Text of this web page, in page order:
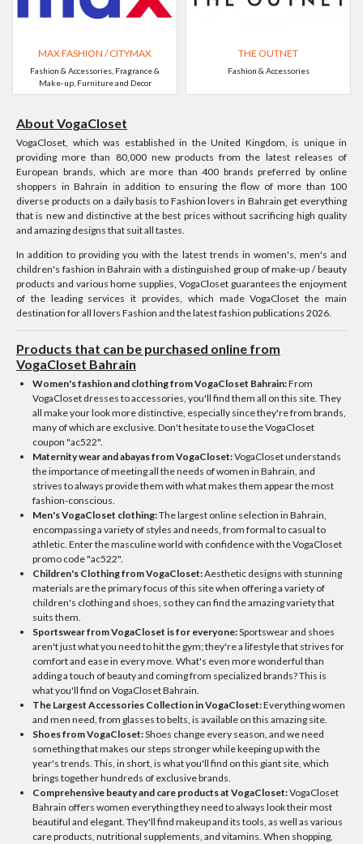
MAX FASHION / CITYMAX
Fashion & Accessories, Fragrance &
Make-up, Furniture and Decor
THE OUTNET
Fashion & Accessories
About VogaCloset
VogaCloset, which was established in the United Kingdom, is unique in
providing more than 80,000 new products from the latest releases of
European brands, which are more than 400 brands preferred by online
shoppers in Bahrain in addition to ensuring the flow of more than 100
diverse products on a daily basis to Fashion lovers in Bahrain get everything
that is new and distinctive at the best prices without sacrificing high quality
and amazing designs that suit all tastes.
In addition to providing you with the latest trends in women's, men's and
children's fashion in Bahrain with a distinguished group of make-up / beauty
products and various home supplies, VogaCloset guarantees the enjoyment
of the leading services it provides, which made VogaCloset the main
destination for all lovers Fashion and the latest fashion publications 2026.
Products that can be purchased online from
VogaCloset Bahrain
Women's fashion and clothing from VogaCloset Bahrain:From
VogaCloset dresses to accessories, you'll find them all on this site. They
all make your look more distinctive, especially since they're from brands,
many of which are exclusive. Don't hesitate to use the VogaCloset
coupon "ac522".
Maternity wear and abayas from VogaCloset:VogaCloset understands
the importance of meeting all the needs of women in Bahrain, and
strives to always provide them with what makes them appear the most
fashion-conscious.
Men's VogaCloset clothing:The largest online selection in Bahrain,
encompassing a variety of styles and needs, from formal to casual to
athletic. Enter the masculine world with confidence with the VogaCloset
promo code "ac522".
Children's Clothing from VogaCloset:Aesthetic designs with stunning
materials are the primary focus of this site when offering a variety of
children's clothing and shoes, so they can find the amazing variety that
suits them.
Sportswear from VogaCloset is for everyone:Sportswear and shoes
aren't just what you need to hit the gym; they're a lifestyle that strives for
comfort and ease in every move. What's even more wonderful than
adding a touch of beauty and coming from specialized brands? This is
what you'll find on VogaCloset Bahrain.
The Largest Accessories Collection in VogaCloset:Everything women
and men need, from glasses to belts, is available on this amazing site.
Shoes from VogaCloset:Shoes change every season, and we need
something that makes our steps stronger while keeping up with the
year's trends. This, in short, is what you'll find on this giant site, which
brings together hundreds of exclusive brands.
Comprehensive beauty and care products at VogaCloset:VogaCloset
Bahrain offers women everything they need to always look their most
beautiful and elegant. They'll find makeup and its tools, as well as various
care products, nutritional supplements, and vitamins. When shopping,